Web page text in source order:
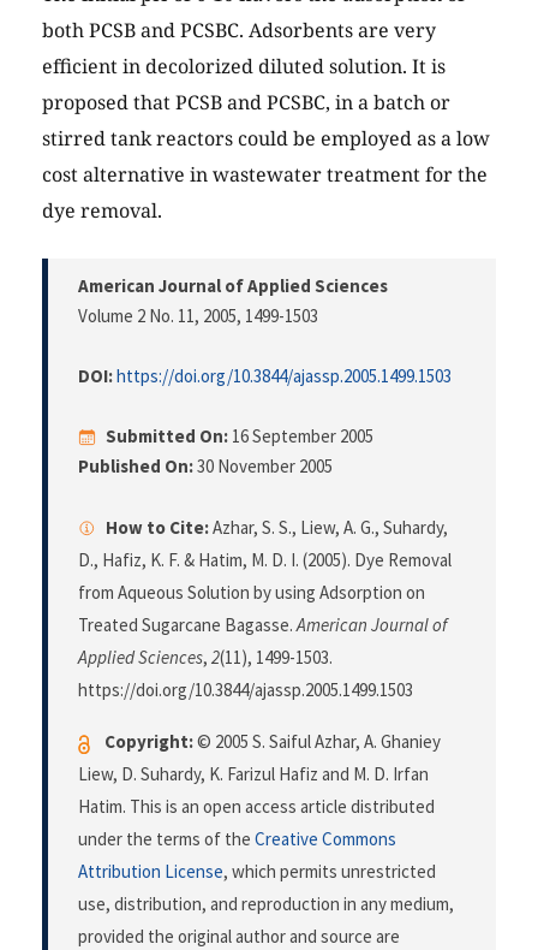
both PCSB and PCSBC. Adsorbents are very
efficient in decolorized diluted solution. It is
proposed that PCSB and PCSBC, in a batch or
stirred tank reactors could be employed as a low
cost alternative in wastewater treatment for the
dye removal.
American Journal of Applied Sciences
Volume 2 No. 11, 2005, 1499-1503
DOI:https://doi.org/10.3844/ajassp.2005.1499.1503
Submitted On: 16 September 2005
Published On:30 November 2005
How to Cite:Azhar, S. S., Liew, A. G., Suhardy,
D., Hafiz, K. F. & Hatim, M. D. I. (2005). Dye Removal
from Aqueous Solution by using Adsorption on
Treated Sugarcane Bagasse.American Journal of
Applied Sciences, 2(11), 1499-1503.
https://doi.org/10.3844/ajassp.2005.1499.1503
Copyright:© 2005 S. Saiful Azhar, A. Ghaniey
Liew, D. Suhardy, K. Farizul Hafiz and M. D. Irfan
Hatim. This is an open access article distributed
under the terms of the Creative Commons
Attribution License, which permits unrestricted
use, distribution, and reproduction in any medium,
provided the original author and source are